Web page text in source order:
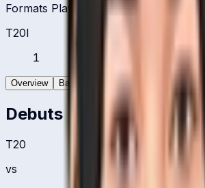
Formats Played
T20I
1
Overview Batting
Debuts
T20
vs